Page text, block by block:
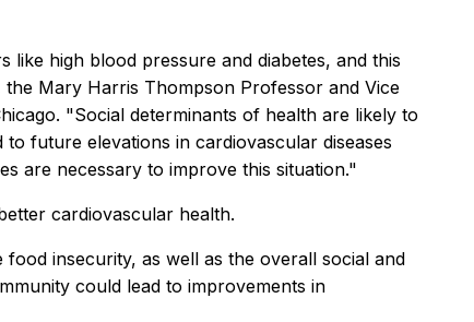
high blood pressure and diabetes, and this
Mary Harris Thompson Professor and Vice
"Social determinants of health are likely to
future elevations in cardiovascular diseases
are necessary to improve this situation."
cardiovascular health.
insecurity, as well as the overall social and
could lead to improvements in